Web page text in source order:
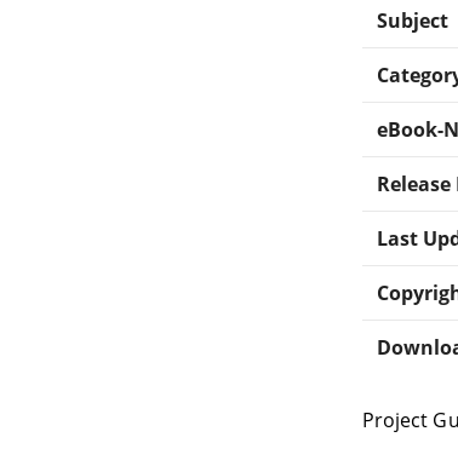
Subject
eBook-
Last
Project